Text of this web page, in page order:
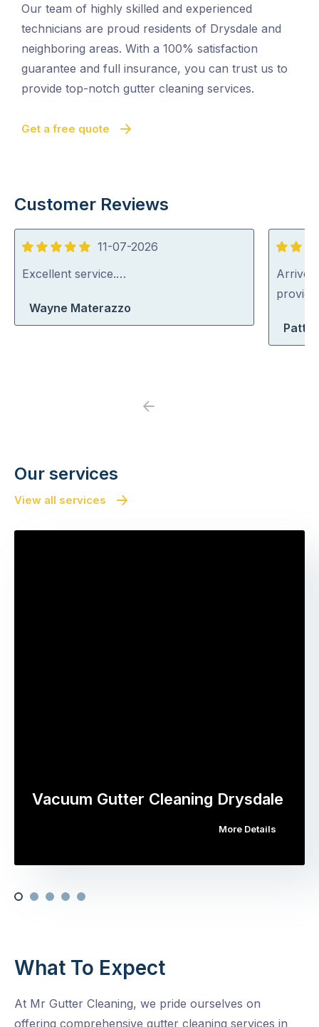
Our team of highly skilled and experienced
technicians are proud residents of Drysdale and
neighboring areas. With a 100% satisfaction
guarantee and full insurance, you can trust us to
provide top-notch gutter cleaning services.
Get a free quote
Customer Reviews
5
out
11-07-2026
Excellent service.…
Wayne Materazzo
5
out
of
Arrived
Patty
Previous
Our services
View all services
Vacuum Gutter Cleaning Drysdale
More Details
What To Expect
At Mr Gutter Cleaning, we pride ourselves on
offering comprehensive gutter cleaning services in